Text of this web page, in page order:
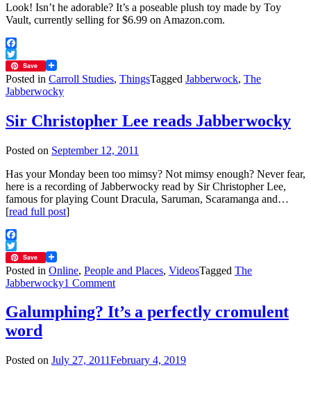
Look! Isn’t he adorable? It’s a poseable plush toy made by Toy
Vault, currently selling for $6.99 on Amazon.com.
Facebook
Twitter
Save
Posted in Carroll Studies, ThingsTagged Jabberwock, The
Jabberwocky
Sir Christopher Lee reads Jabberwocky
Posted on September 12, 2011
Has your Monday been too mimsy? Not mimsy enough? Never fear,
here is a recording of Jabberwocky read by Sir Christopher Lee,
famous for playing Count Dracula, Saruman, Scaramanga and…
[read full post]
Facebook
Twitter
Save
Posted in Online, People and Places, VideosTagged The
Jabberwocky1 Commenton
Christopher
Lee
Galumphing? It’s a perfectly cromulent
word
Posted on July 27, 2011February 4, 2019